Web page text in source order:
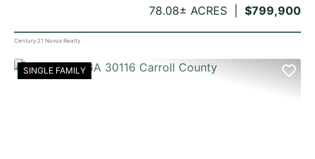
$799,900
78.08± ACRES
Century 21 Novus Realty
SINGLE FAMILY